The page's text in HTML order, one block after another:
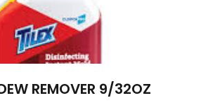
REMOVER 9/32OZ